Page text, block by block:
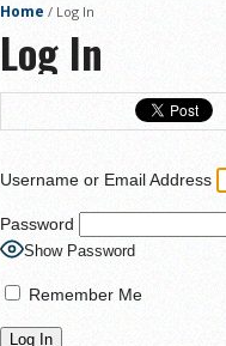
All-State
Monsters slate
’26 CCGT
Home / Log In
Log In
Username or Email Address
Password
Show Password
Remember Me